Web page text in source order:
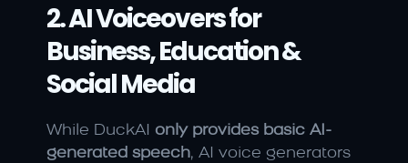
2. AI Voiceovers for
Business, Education &
Social Media
While DuckAI only provides basic AI-
generated speech